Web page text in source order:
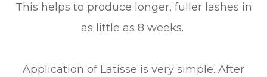
This helps to produce longer, fuller lashes in
as little as 8 weeks.
Application of Latisse is very simple. After